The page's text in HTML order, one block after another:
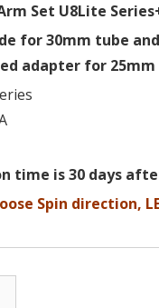
Set U8Lite
for 30mm tube
adapter for
time is 30 days
Spin direction,